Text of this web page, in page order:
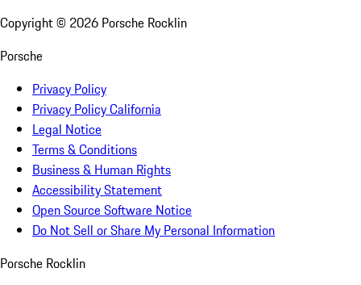
Copyright © 2026 Porsche Rocklin
Porsche
Privacy Policy
Privacy Policy California
Legal Notice
Terms & Conditions
Business & Human Rights
Accessibility Statement
Open Source Software Notice
Do Not Sell or Share My Personal Information
Porsche Rocklin